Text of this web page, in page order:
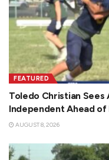
FEATURED
Toledo Christian Sees
Independent Ahead of
AUGUST 8, 2026